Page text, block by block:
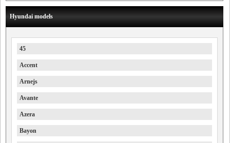
Hyundai models
45
Accent
Arnejs
Avante
Azera
Bayon